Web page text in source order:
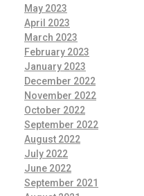
May 2023
April 2023
March 2023
February 2023
January 2023
December 2022
November 2022
October 2022
September 2022
August 2022
July 2022
June 2022
September 2021